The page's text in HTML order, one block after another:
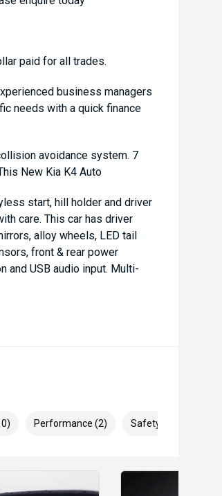
paid for all trades.
business managers
needs with a quick finance
avoidance system. 7
New Kia K4 Auto
start, hill holder and driver
care. This car has driver
alloy wheels, LED tail
front & rear power
and USB audio input. Multi-
Performance (2) Safety & Security (27)